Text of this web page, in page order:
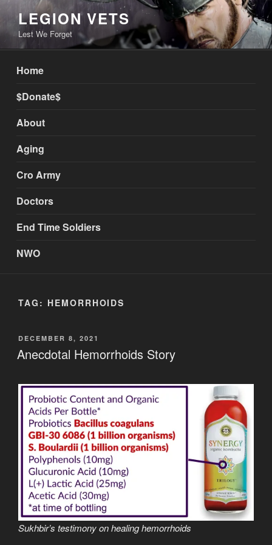
content
LEGION VETS
Lest We Forget
Home
$Donate$
About
Aging
Cro Army
Doctors
End Time Soldiers
NWO
TAG: HEMORRHOIDS
POSTED
ON
DECEMBER 8, 2021
Anecdotal Hemorrhoids Story
Sukhbir’s testimony on healing hemorrhoids